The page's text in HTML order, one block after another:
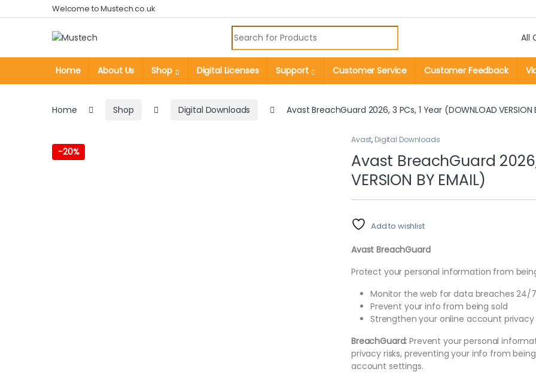
Skip to navigation
Skip to contentWelcome to Mustech.co.uk
Search for:
Home About Us Shop Digital Licenses Support Customer Service Customer Feedback
Home Shop Digital Downloads Avast BreachGuard 2026, 3 PCs, 1 Year (DOWNLOAD VERSION
-20%
Avast, Digital Downloads
Avast BreachGuard 2026,
VERSION BY EMAIL)
Add to wishlist
Avast BreachGuard
Protect your personal information from
Monitor the web for data breaches 24/7
Prevent your info from being sold
Strengthen your online account
BreachGuard: Prevent your personal
privacy risks, preventing your info from
account settings.